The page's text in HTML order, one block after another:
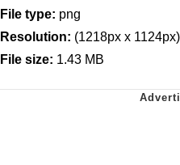
File type: png
Resolution: (1218px x 1124px)
File size: 1.43 MB